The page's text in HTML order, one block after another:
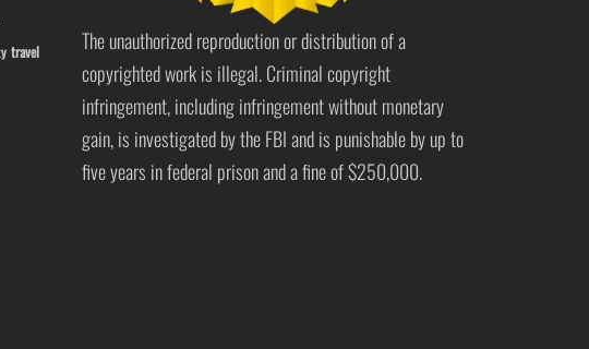
travel
The unauthorized reproduction or distribution of a
copyrighted work is illegal. Criminal copyright
infringement, including infringement without monetary
gain, is investigated by the FBI and is punishable by up to
five years in federal prison and a fine of $250,000.